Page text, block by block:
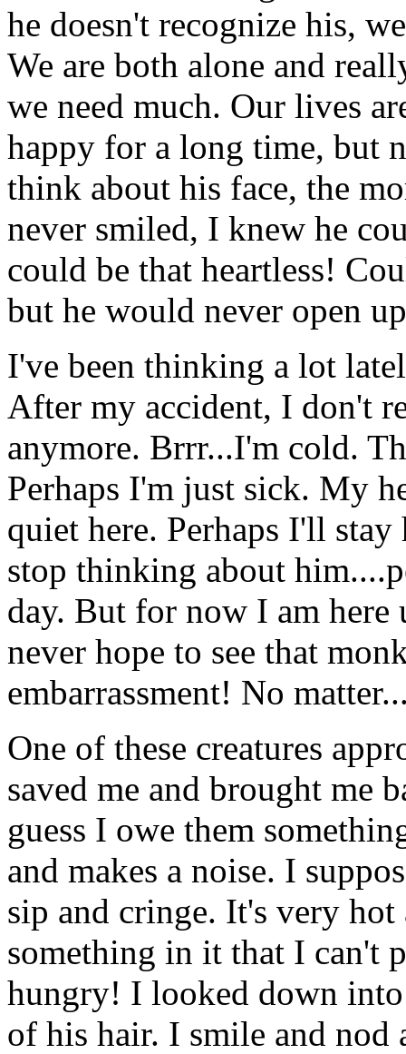
he doesn't recognize his,
We are both alone and
we need much. Our lives
happy for a long time, but
think about his face, the
never smiled, I knew he
could be that heartless!
but he would never open
I've been thinking a lot
After my accident, I don't
anymore. Brrr...I'm cold.
Perhaps I'm just sick. My
quiet here. Perhaps I'll
stop thinking about
day. But for now I am
never hope to see that
embarrassment! No
One of these creatures
saved me and brought me
guess I owe them
and makes a noise. I
sip and cringe. It's very
something in it that I can't
hungry! I looked down
of his hair. I smile and nod